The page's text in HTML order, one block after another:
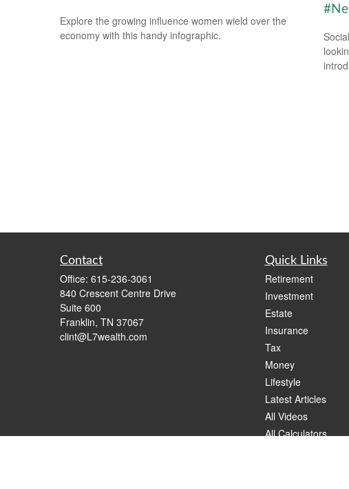
Explore the growing influence women wield over the
economy with this handy infographic.
Contact
Office: 615-236-3061
840 Crescent Centre Drive
Suite 600
Franklin, TN 37067
clint@L7wealth.com
Quick Links
Retirement
Investment
Estate
Insurance
Tax
Money
Lifestyle
Latest Articles
All Videos
All Calculators